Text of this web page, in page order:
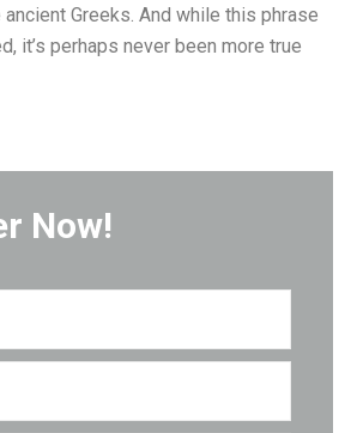
Greeks. And while this phrase
it’s perhaps never been more true
Now!